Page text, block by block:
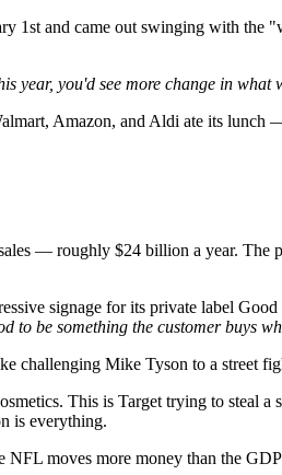
1st and came out swinging with the
year, you'd see more change in
Amazon, and Aldi ate its lunch
— roughly $24 billion a year.
signage for its private label
to be something the customer buys
challenging Mike Tyson to a street
This is Target trying to steal
is everything.
NFL moves more money than the